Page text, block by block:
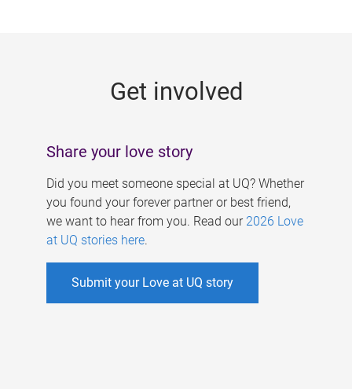
Get involved
Share your love story
Did you meet someone special at UQ? Whether
you found your forever partner or best friend,
we want to hear from you. Read our 2026 Love
at UQ stories here.
Submit your Love at UQ story